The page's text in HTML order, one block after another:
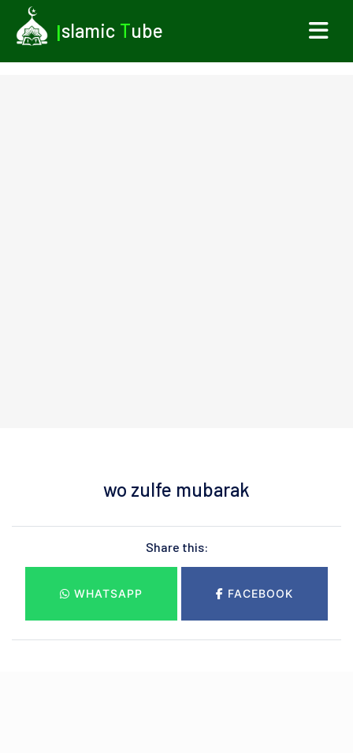
Islamic Tube
wo zulfe mubarak
Share this:
WHATSAPP FACEBOOK